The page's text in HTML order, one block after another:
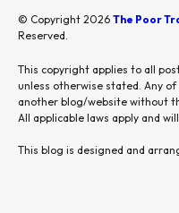
© Copyright 2026 The Poor
Reserved.
This copyright applies to all
unless otherwise stated. Any
another blog/website without
All applicable laws apply and
This blog is designed and